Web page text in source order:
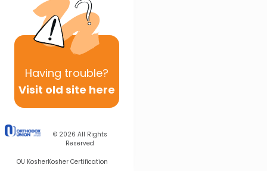
Having trouble?
Visit old site here
© 2026 All Rights
Reserved
OU KosherKosher Certification